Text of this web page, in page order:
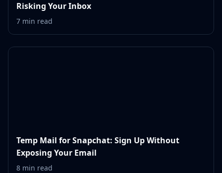
Risking Your Inbox
7 min read
Temp Mail for Snapchat: Sign Up Without
Exposing Your Email
8 min read